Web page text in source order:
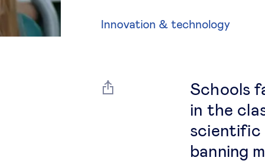
Innovation & technology
Schools
in the
scientific
banning